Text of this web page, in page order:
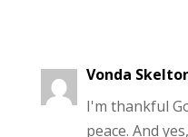
Vonda
I'm thankful
peace. And